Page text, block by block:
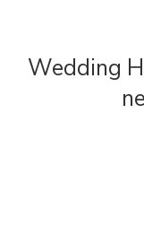
Wedding